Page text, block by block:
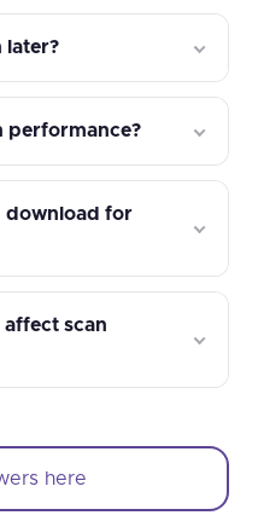
later?
performance?
download for
affect scan
here